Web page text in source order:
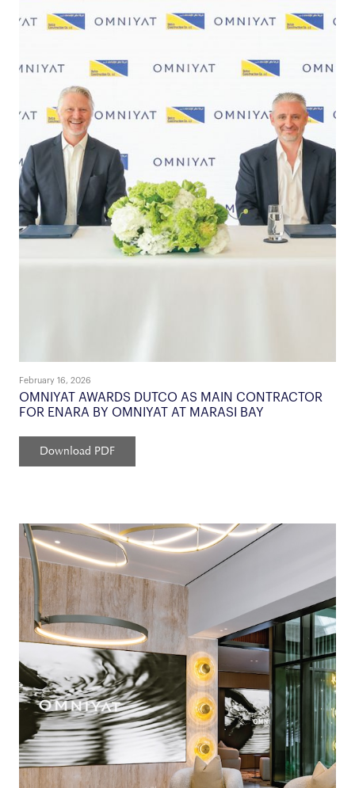
February 16, 2026
OMNIYAT AWARDS DUTCO AS MAIN CONTRACTOR
FOR ENARA BY OMNIYAT AT MARASI BAY
Download PDF